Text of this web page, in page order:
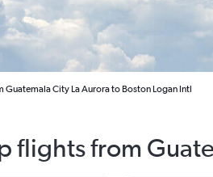
Guatemala City La Aurora to Boston Logan Intl
flights from